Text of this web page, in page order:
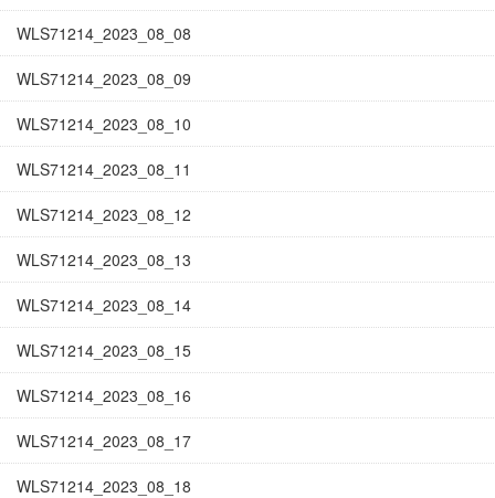
WLS71214_2023_08_08
WLS71214_2023_08_09
WLS71214_2023_08_10
WLS71214_2023_08_11
WLS71214_2023_08_12
WLS71214_2023_08_13
WLS71214_2023_08_14
WLS71214_2023_08_15
WLS71214_2023_08_16
WLS71214_2023_08_17
WLS71214_2023_08_18